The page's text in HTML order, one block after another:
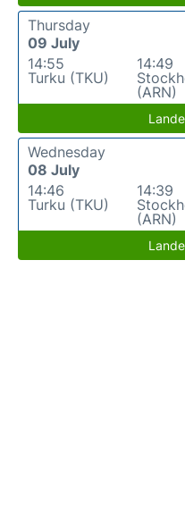
Thursday
09 July
14:55
Turku (TKU)
14:49
(ARN)
Wednesday
08 July
14:46
Turku (TKU)
14:39
(ARN)